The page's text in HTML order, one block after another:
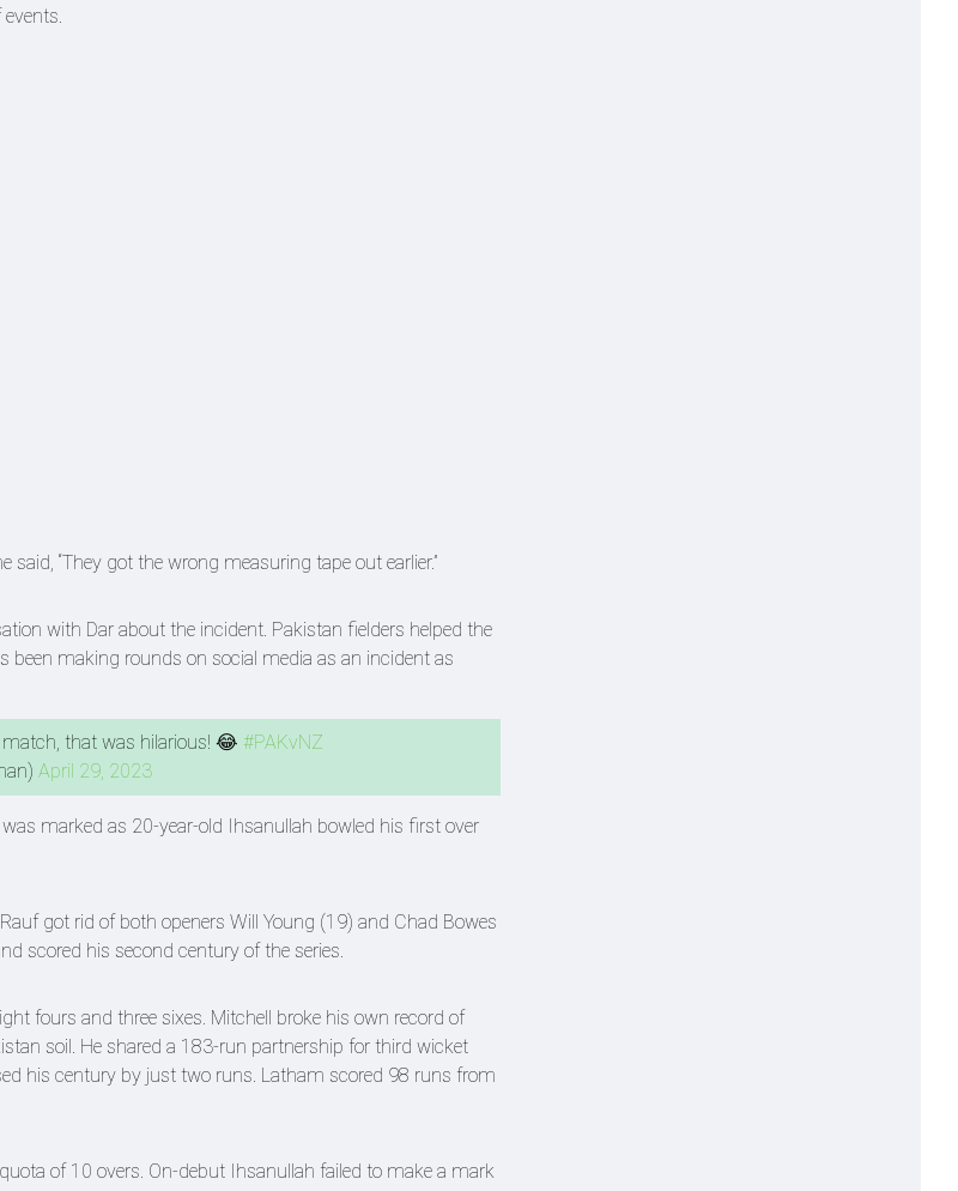
“They got the wrong measuring tape out earlier.”
with Dar about the incident. Pakistan fielders helped the
been making rounds on social media as an incident as
that was hilarious! 😂 #PAKvNZ
April 29, 2023
marked as 20-year-old Ihsanullah bowled his first over
got rid of both openers Will Young (19) and Chad Bowes
scored his second century of the series.
fours and three sixes. Mitchell broke his own record of
soil. He shared a 183-run partnership for third wicket
his century by just two runs. Latham scored 98 runs from
of 10 overs. On-debut Ihsanullah failed to make a mark